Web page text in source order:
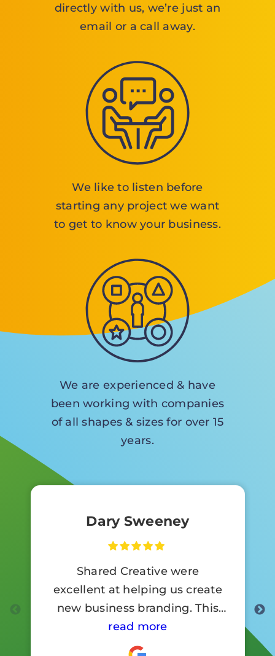
directly with us, we’re just an
email or a call away.
We like to listen before
starting any project we want
to get to know your business.
We are experienced & have
been working with companies
of all shapes & sizes for over 15
years.
Dary Sweeney
Shared Creative were
excellent at helping us create
new business branding. This
involved a lot of signage work.
Customer reaction to the new
read more